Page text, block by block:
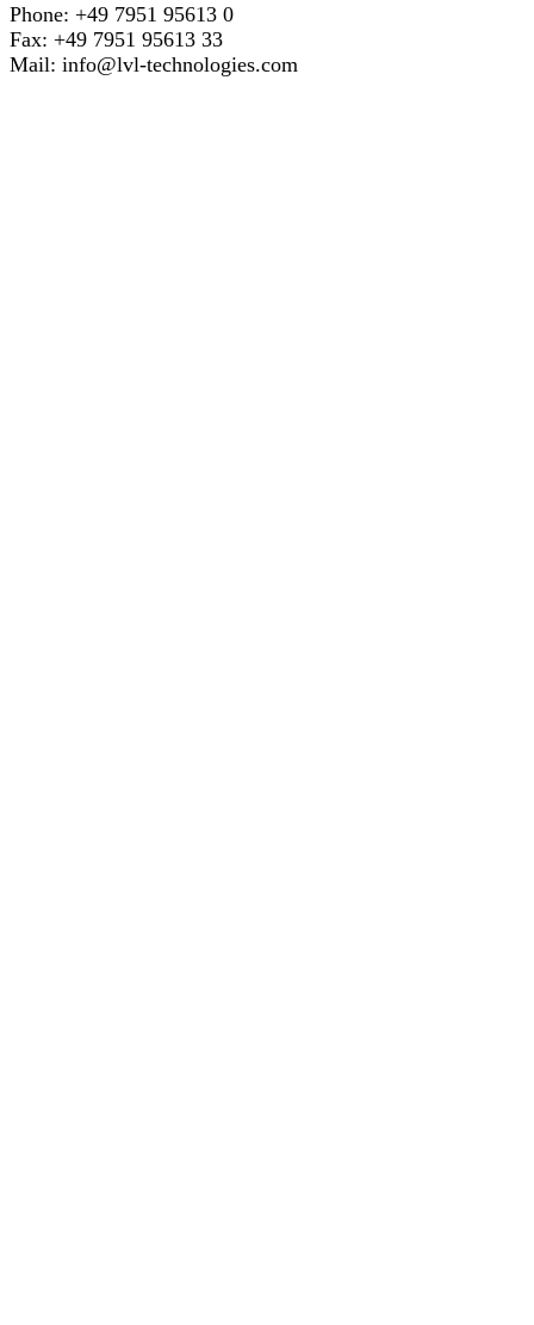
Phone: +49 7951 95613 0
Fax: +49 7951 95613 33
Mail: info@lvl-technologies.com